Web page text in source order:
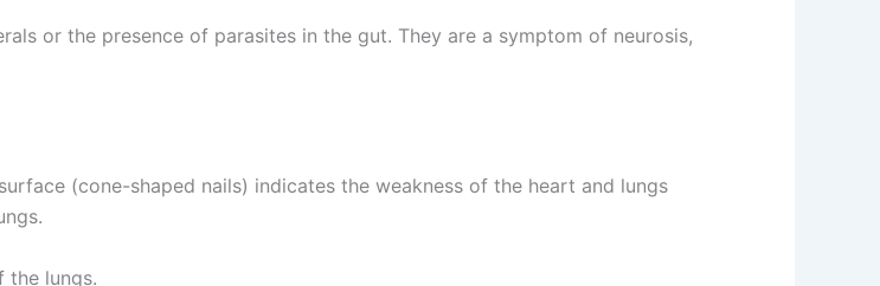
or the presence of parasites in the gut. They are a symptom of neurosis,
(cone-shaped nails) indicates the weakness of the heart and lungs
the lungs.